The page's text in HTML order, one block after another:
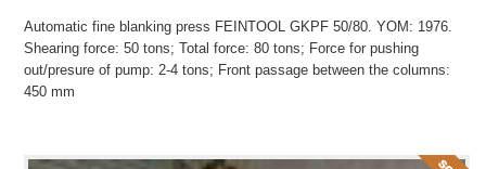
Automatic fine blanking press FEINTOOL GKPF 50/80. YOM: 1976.
Shearing force: 50 tons; Total force: 80 tons; Force for pushing
out/presure of pump: 2-4 tons; Front passage between the columns:
450 mm